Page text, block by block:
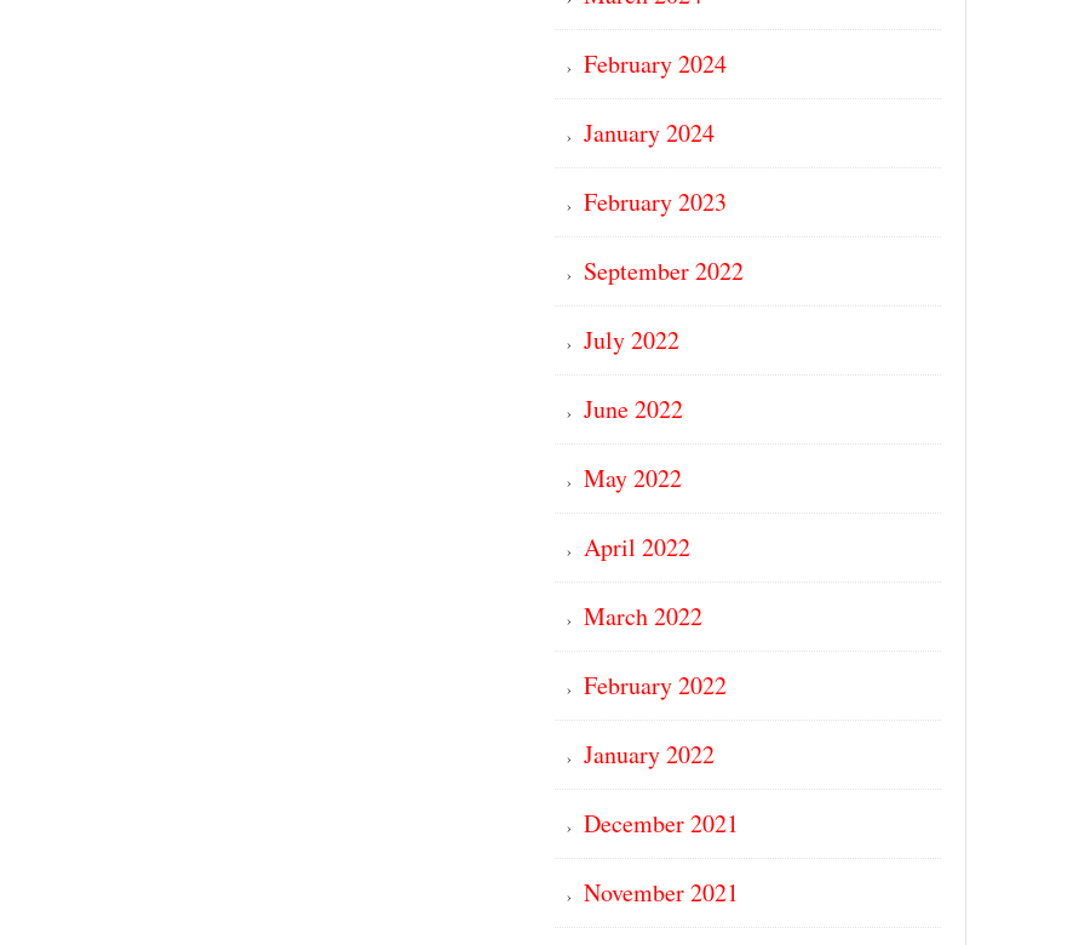
February 2024
January 2024
February 2023
September 2022
July 2022
June 2022
May 2022
April 2022
March 2022
February 2022
January 2022
December 2021
November 2021